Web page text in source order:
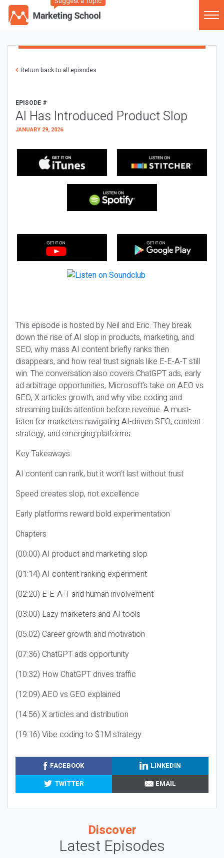
Return back to all episodes
EPISODE #
AI Has Introduced Product Slop
JANUARY 29, 2026
This episode is hosted by Neil and Eric. They break
down the rise of AI slop in products, marketing, and
SEO, why mass AI content briefly ranks then
disappears, and how real trust signals like E-E-A-T still
win. The conversation also covers ChatGPT ads, early
ad arbitrage opportunities, Microsoft’s take on AEO vs
GEO, X articles growth, and why vibe coding and
streaming builds attention before revenue. A must-
listen for marketers navigating AI-driven SEO, content
strategy, and emerging platforms.
Key Takeaways
AI content can rank, but it won’t last without trust
Speed creates slop, not excellence
Early platforms reward bold experimentation
Chapters
(00:00) AI product and marketing slop
(01:14) AI content ranking experiment
(02:20) E-E-A-T and human involvement
(03:00) Lazy marketers and AI tools
(05:02) Career growth and motivation
(07:36) ChatGPT ads opportunity
(10:32) How ChatGPT drives traffic
(12:09) AEO vs GEO explained
(14:56) X articles and distribution
(19:16) Vibe coding to $1M strategy
FACEBOOK
LINKEDIN
TWITTER
EMAIL
Discover
Latest Episodes